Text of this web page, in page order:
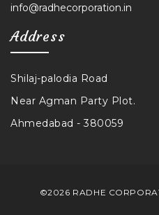
info@radhecorporation.in
Address
Shilaj-palodia Road
Near Agman Party Plot.
Ahmedabad - 380059
©2026 RADHE